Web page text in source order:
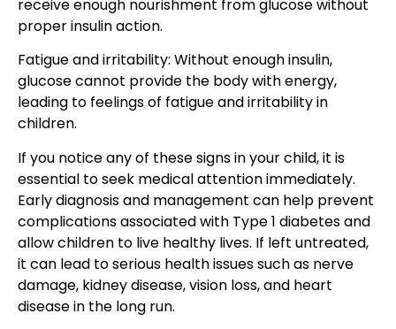
receive enough nourishment from glucose without
proper insulin action.
Fatigue and irritability: Without enough insulin,
glucose cannot provide the body with energy,
leading to feelings of fatigue and irritability in
children.
If you notice any of these signs in your child, it is
essential to seek medical attention immediately.
Early diagnosis and management can help prevent
complications associated with Type 1 diabetes and
allow children to live healthy lives. If left untreated,
it can lead to serious health issues such as nerve
damage, kidney disease, vision loss, and heart
disease in the long run.